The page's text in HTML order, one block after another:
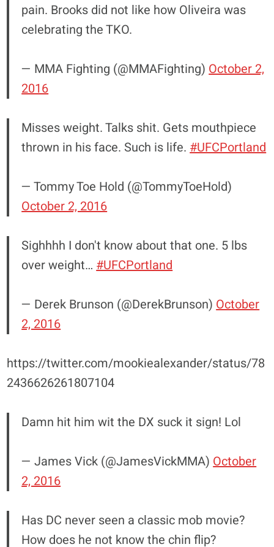
pain. Brooks did not like how Oliveira was
celebrating the TKO.
— MMA Fighting (@MMAFighting) October 2,
2016
Misses weight. Talks shit. Gets mouthpiece
thrown in his face. Such is life. #UFCPortland
— Tommy Toe Hold (@TommyToeHold)
October 2, 2016
Sighhhh I don't know about that one. 5 lbs
over weight… #UFCPortland
— Derek Brunson (@DerekBrunson) October
2, 2016
https://twitter.com/mookiealexander/status/78
2436626261807104
Damn hit him wit the DX suck it sign! Lol
— James Vick (@JamesVickMMA) October
2, 2016
Has DC never seen a classic mob movie?
How does he not know the chin flip?